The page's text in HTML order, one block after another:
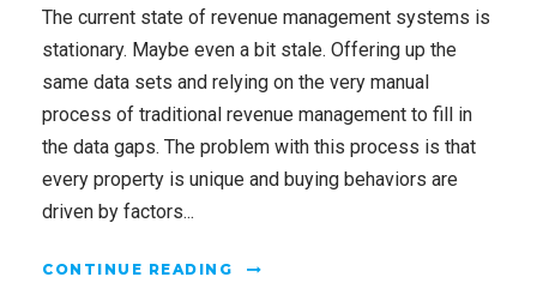
The current state of revenue management systems is
stationary. Maybe even a bit stale. Offering up the
same data sets and relying on the very manual
process of traditional revenue management to fill in
the data gaps. The problem with this process is that
every property is unique and buying behaviors are
driven by factors...
CONTINUE READING